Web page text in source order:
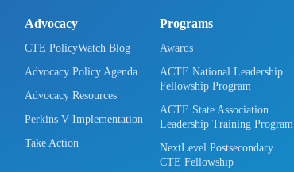
Advocacy
CTE PolicyWatch Blog
Advocacy Policy Agenda
Advocacy Resources
Perkins V Implementation
Take Action
Programs
Awards
ACTE National Leadership
Fellowship Program
ACTE State Association
Leadership Training Program
NextLevel Postsecondary
CTE Fellowship